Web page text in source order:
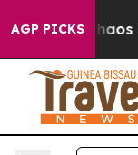
AGP PICKSChaos in